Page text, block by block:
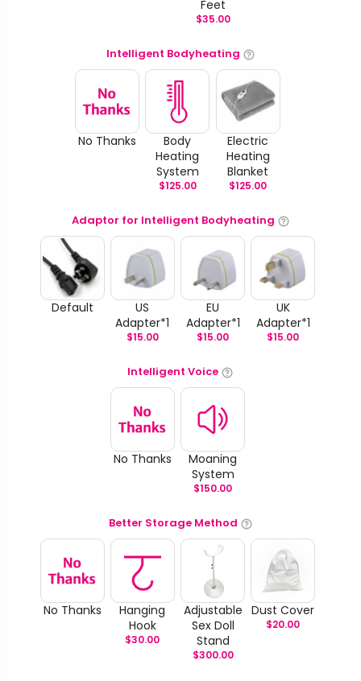
Feet
$35.00
Intelligent Bodyheating
No Thanks
Body
Heating
System
$125.00
Electric
Heating
Blanket
$125.00
Adaptor for Intelligent Bodyheating
Default
US
Adapter*1
$15.00
EU
Adapter*1
$15.00
UK
Adapter*1
$15.00
Intelligent Voice
No Thanks
Moaning
System
$150.00
Better Storage Method
No Thanks
Hanging
Hook
$30.00
Adjustable
Sex Doll
Stand
$300.00
Dust Cover
$20.00